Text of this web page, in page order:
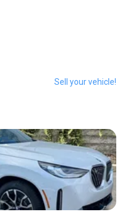
Sell your vehicle!